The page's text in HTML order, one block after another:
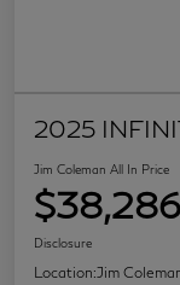
2025
Jim Coleman All In Price
$38,286
Disclosure
Location:Jim